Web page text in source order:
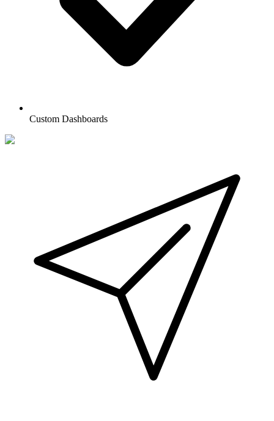
Custom Dashboards